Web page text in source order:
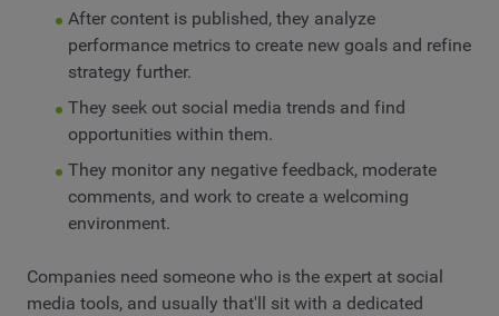
After content is published, they analyze
performance metrics to create new goals and refine
strategy further.
They seek out social media trends and find
opportunities within them.
They monitor any negative feedback, moderate
comments, and work to create a welcoming
environment.
Companies need someone who is the expert at social
media tools, and usually that'll sit with a dedicated